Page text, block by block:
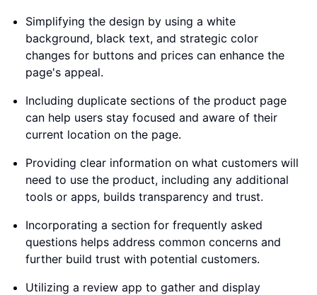
Simplifying the design by using a white
background, black text, and strategic color
changes for buttons and prices can enhance the
page's appeal.
Including duplicate sections of the product page
can help users stay focused and aware of their
current location on the page.
Providing clear information on what customers will
need to use the product, including any additional
tools or apps, builds transparency and trust.
Incorporating a section for frequently asked
questions helps address common concerns and
further build trust with potential customers.
Utilizing a review app to gather and display